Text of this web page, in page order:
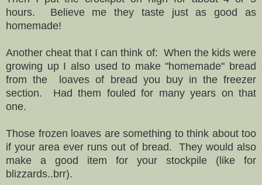
hours. Believe me they taste just as good as
homemade!
Another cheat that I can think of: When the kids were
growing up I also used to make "homemade" bread
from the loaves of bread you buy in the freezer
section. Had them fouled for many years on that
one.
Those frozen loaves are something to think about too
if your area ever runs out of bread. They would also
make a good item for your stockpile (like for
blizzards..brr).